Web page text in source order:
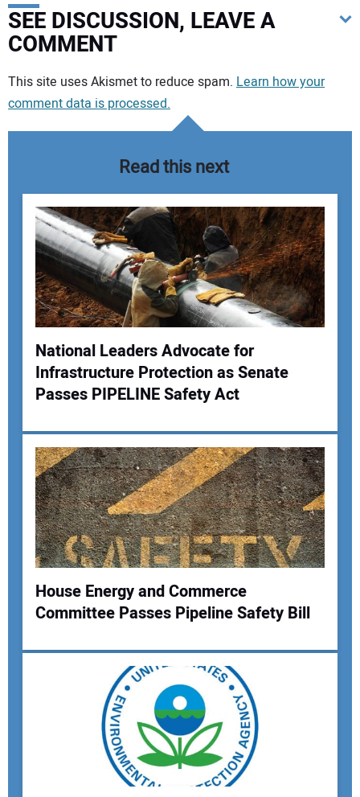
SEE DISCUSSION, LEAVE A
COMMENT
Your comment:
Your Name:
Your Email Address:
Your Website Address:
This site uses Akismet to reduce spam. Learn how your
comment data is processed.
Read this next
National Leaders Advocate for
Infrastructure Protection as Senate
Passes PIPELINE Safety Act
House Energy and Commerce
Committee Passes Pipeline Safety Bill